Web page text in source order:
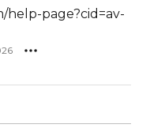
help-page?cid=av-